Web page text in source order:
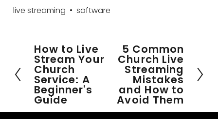
live streaming software
P
r
e
v
i
o
u
How to Live
Stream Your
Church
Service: A
Beginner's
Guide
5 Common
Church Live
Streaming
Mistakes
and How to
Avoid Them